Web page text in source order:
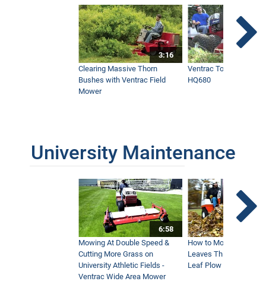
3:16
Clearing Massive Thorn
Bushes with Ventrac Field
Mower
Ventrac Tough Cut
HQ680
University Maintenance
6:58
Mowing At Double Speed &
Cutting More Grass on
University Athletic Fields -
Ventrac Wide Area Mower
How to Move Wet and
Leaves This Fall -
Leaf Plow and Turbine